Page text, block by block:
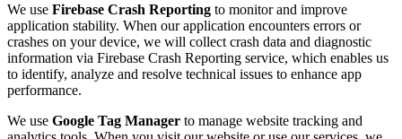
We use Firebase Crash Reporting to monitor and improve
application stability. When our application encounters errors or
crashes on your device, we will collect crash data and diagnostic
information via Firebase Crash Reporting service, which enables us
to identify, analyze and resolve technical issues to enhance app
performance.
We use Google Tag Manager to manage website tracking and